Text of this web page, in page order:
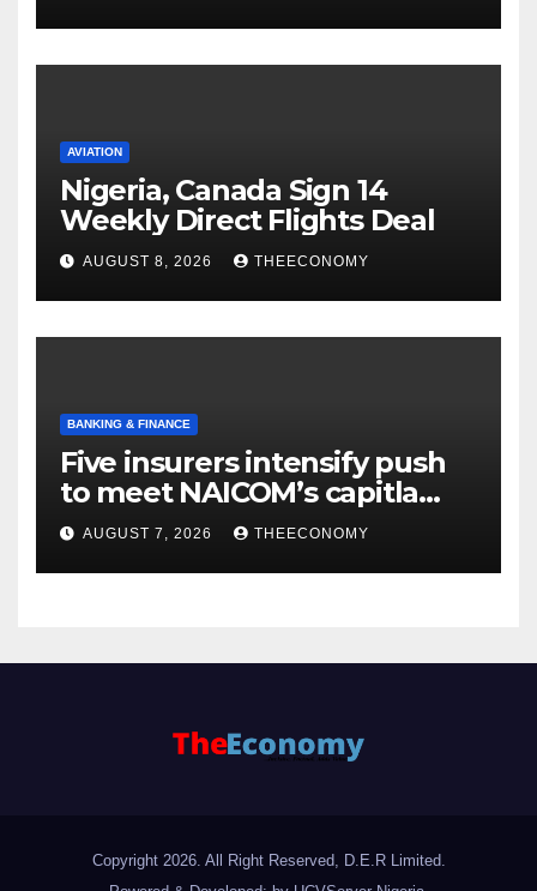
AVIATION
Nigeria, Canada Sign 14
Weekly Direct Flights Deal
AUGUST 8, 2026 THEECONOMY
BANKING & FINANCE
Five insurers intensify push
to meet NAICOM’s capitla
rules
AUGUST 7, 2026 THEECONOMY
Copyright 2026. All Right Reserved, D.E.R Limited.